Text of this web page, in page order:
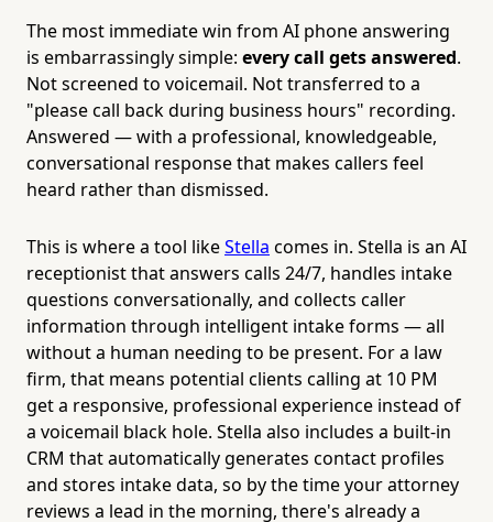
The most immediate win from AI phone answering
is embarrassingly simple: every call gets answered.
Not screened to voicemail. Not transferred to a
"please call back during business hours" recording.
Answered — with a professional, knowledgeable,
conversational response that makes callers feel
heard rather than dismissed.
This is where a tool likeStella comes in. Stella is an AI
receptionist that answers calls 24/7, handles intake
questions conversationally, and collects caller
information through intelligent intake forms — all
without a human needing to be present. For a law
firm, that means potential clients calling at 10 PM
get a responsive, professional experience instead of
a voicemail black hole. Stella also includes a built-in
CRM that automatically generates contact profiles
and stores intake data, so by the time your attorney
reviews a lead in the morning, there's already a